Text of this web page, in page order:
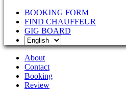
BOOKING FORM
FIND CHAUFFEUR
GIG BOARD
About
Contact
Booking
Review